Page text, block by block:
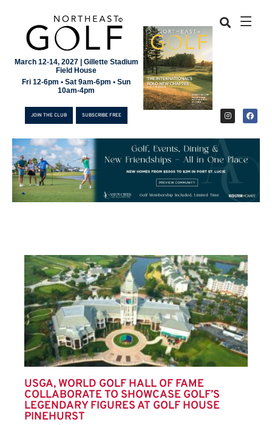
March 12-14, 2027 | Gillette Stadium
Field House
Fri 12-6pm • Sat 9am-6pm • Sun
10am-4pm
JOIN THE CLUB SUBSCRIBE FREE
SUBSCRIBE FREE
USGA, WORLD GOLF HALL OF FAME
COLLABORATE TO SHOWCASE GOLF’S
LEGENDARY FIGURES AT GOLF HOUSE
PINEHURST